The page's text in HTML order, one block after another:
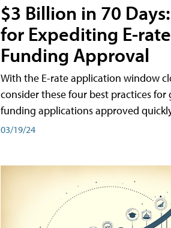
$3 Billion in 70
for Expediting E-rate
Funding Approval
With the E-rate application window
consider these four best practices for
funding applications approved
03/19/24